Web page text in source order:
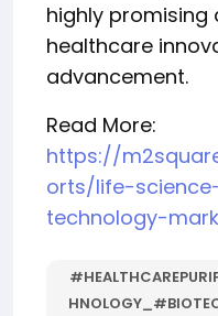
highly promising
healthcare
advancement.
Read More:
https://
orts/life-
technology-